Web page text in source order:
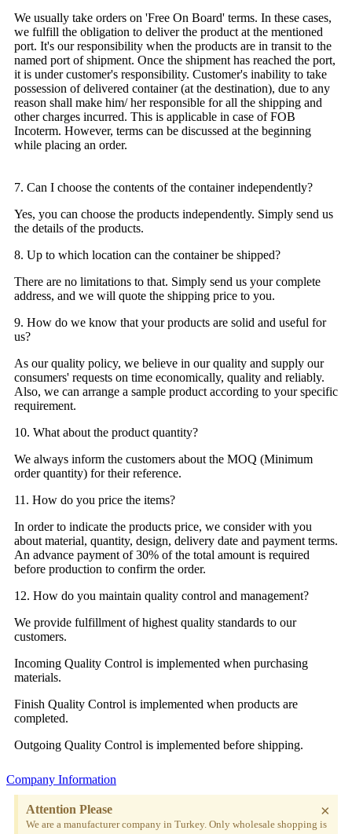
We usually take orders on 'Free On Board' terms. In these cases,
we fulfill the obligation to deliver the product at the mentioned
port. It's our responsibility when the products are in transit to the
named port of shipment. Once the shipment has reached the port,
it is under customer's responsibility. Customer's inability to take
possession of delivered container (at the destination), due to any
reason shall make him/ her responsible for all the shipping and
other charges incurred. This is applicable in case of FOB
Incoterm. However, terms can be discussed at the beginning
while placing an order.
7. Can I choose the contents of the container independently?
Yes, you can choose the products independently. Simply send us
the details of the products.
8. Up to which location can the container be shipped?
There are no limitations to that. Simply send us your complete
address, and we will quote the shipping price to you.
9. How do we know that your products are solid and useful for
us?
As our quality policy, we believe in our quality and supply our
consumers' requests on time economically, quality and reliably.
Also, we can arrange a sample product according to your specific
requirement.
10. What about the product quantity?
We always inform the customers about the MOQ (Minimum
order quantity) for their reference.
11. How do you price the items?
In order to indicate the products price, we consider with you
about material, quantity, design, delivery date and payment terms.
An advance payment of 30% of the total amount is required
before production to confirm the order.
12. How do you maintain quality control and management?
We provide fulfillment of highest quality standards to our
customers.
Incoming Quality Control is implemented when purchasing
materials.
Finish Quality Control is implemented when products are
completed.
Outgoing Quality Control is implemented before shipping.
Company Information
Attention Please
We are a manufacturer company in Turkey. Only wholesale shopping is
×